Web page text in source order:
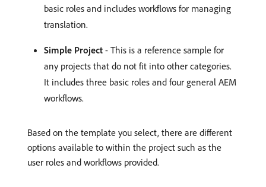
basic roles and includes workflows for managing
translation.
Simple Project - This is a reference sample for
any projects that do not fit into other categories.
It includes three basic roles and four general AEM
workflows.
Based on the template you select, there are different
options available to within the project such as the
user roles and workflows provided.